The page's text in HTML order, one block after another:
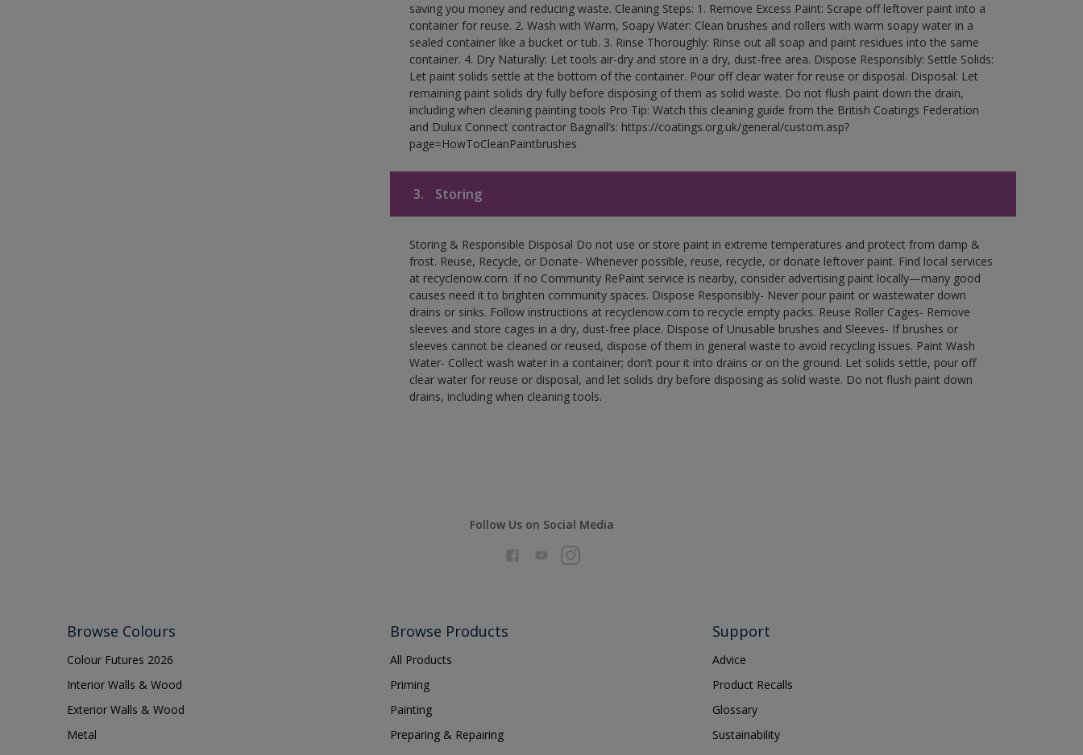
saving you money and reducing waste. Cleaning Steps: 1. Remove Excess Paint: Scrape off leftover paint into a
container for reuse. 2. Wash with Warm, Soapy Water: Clean brushes and rollers with warm soapy water in a
sealed container like a bucket or tub. 3. Rinse Thoroughly: Rinse out all soap and paint residues into the same
container. 4. Dry Naturally: Let tools air-dry and store in a dry, dust-free area. Dispose Responsibly: Settle Solids:
Let paint solids settle at the bottom of the container. Pour off clear water for reuse or disposal. Disposal: Let
remaining paint solids dry fully before disposing of them as solid waste. Do not flush paint down the drain,
including when cleaning painting tools Pro Tip: Watch this cleaning guide from the British Coatings Federation
and Dulux Connect contractor Bagnall’s: https://coatings.org.uk/general/custom.asp?
page=HowToCleanPaintbrushes
3. Storing
Storing & Responsible Disposal Do not use or store paint in extreme temperatures and protect from damp &
frost. Reuse, Recycle, or Donate- Whenever possible, reuse, recycle, or donate leftover paint. Find local services
at recyclenow.com. If no Community RePaint service is nearby, consider advertising paint locally—many good
causes need it to brighten community spaces. Dispose Responsibly- Never pour paint or wastewater down
drains or sinks. Follow instructions at recyclenow.com to recycle empty packs. Reuse Roller Cages- Remove
sleeves and store cages in a dry, dust-free place. Dispose of Unusable brushes and Sleeves- If brushes or
sleeves cannot be cleaned or reused, dispose of them in general waste to avoid recycling issues. Paint Wash
Water- Collect wash water in a container; don’t pour it into drains or on the ground. Let solids settle, pour off
clear water for reuse or disposal, and let solids dry before disposing as solid waste. Do not flush paint down
drains, including when cleaning tools.
Follow Us on Social Media
Browse Colours
Colour Futures 2026
Interior Walls & Wood
Exterior Walls & Wood
Metal
Browse Products
All Products
Priming
Painting
Preparing & Repairing
Support
Advice
Product Recalls
Glossary
Sustainability